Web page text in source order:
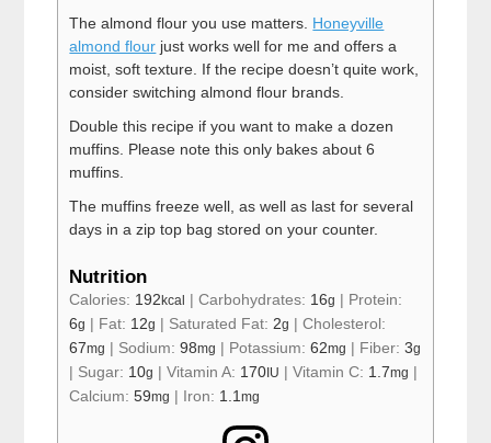
The almond flour you use matters. Honeyville
almond flour just works well for me and offers a
moist, soft texture. If the recipe doesn’t quite work,
consider switching almond flour brands.
Double this recipe if you want to make a dozen
muffins. Please note this only bakes about 6
muffins.
The muffins freeze well, as well as last for several
days in a zip top bag stored on your counter.
Nutrition
Calories: 192kcal |Carbohydrates: 16g | Protein:
6g | Fat: 12g | Saturated Fat: 2g |Cholesterol:
67mg | Sodium:98mg | Potassium:62mg | Fiber:3g
| Sugar: 10g |Vitamin A: 170IU |Vitamin C: 1.7mg |
Calcium:59mg | Iron: 1.1mg